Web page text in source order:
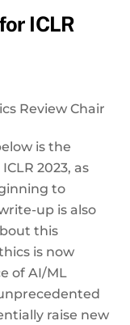
ICLR
Review Chair
is the
2023, as
to
up is also
this
is now
of AI/ML
raise new